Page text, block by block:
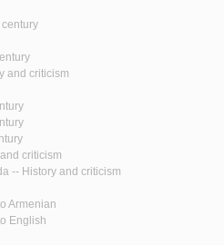
and criticism
criticism
-- History and criticism
Armenian
English